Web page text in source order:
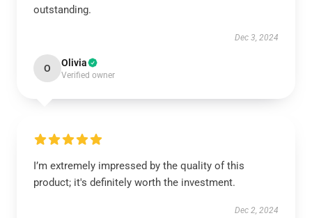
outstanding.
Dec 3, 2024
O Olivia
Verified owner
I’m extremely impressed by the quality of this
product; it's definitely worth the investment.
Dec 2, 2024